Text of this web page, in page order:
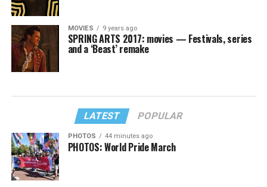
MOVIES 9 years ago
SPRING ARTS 2017: movies — Festivals, series
and a ‘Beast’ remake
LATEST POPULAR
PHOTOS 44 minutes ago
PHOTOS: World Pride March